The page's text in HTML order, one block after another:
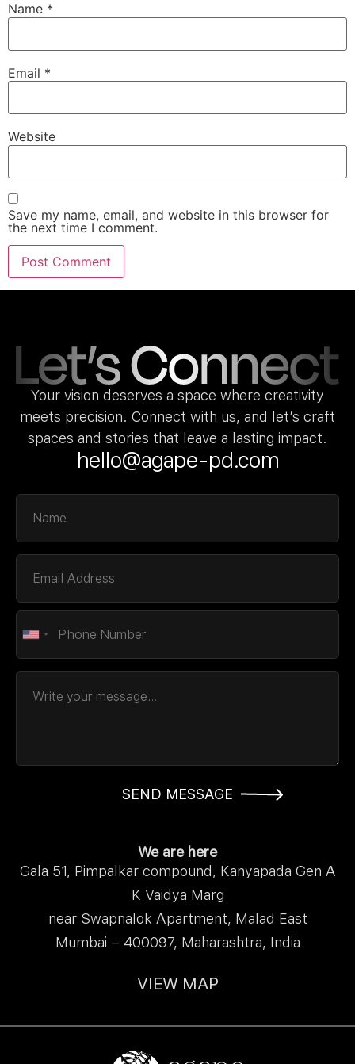
Name *
Email *
Website
Save my name, email, and website in this browser for
the next time I comment.
Your vision deserves a space where creativity
meets precision. Connect with us, and let’s craft
spaces and stories that leave a lasting impact.
hello@agape-pd.com
SEND MESSAGE
We are here
Gala 51, Pimpalkar compound, Kanyapada Gen A
K Vaidya Marg
near Swapnalok Apartment, Malad East
Mumbai – 400097, Maharashtra, India
VIEW MAP